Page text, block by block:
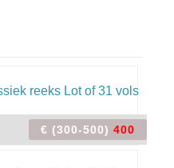
€ (300-500) 400